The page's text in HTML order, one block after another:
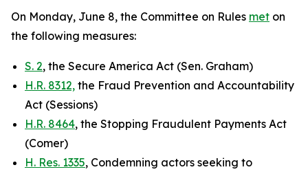
On Monday, June 8, the Committee on Rules met on
the following measures:
S. 2, the Secure America Act (Sen. Graham)
H.R. 8312, the Fraud Prevention and Accountability
Act (Sessions)
H.R. 8464, the Stopping Fraudulent Payments Act
(Comer)
H. Res. 1335, Condemning actors seeking to